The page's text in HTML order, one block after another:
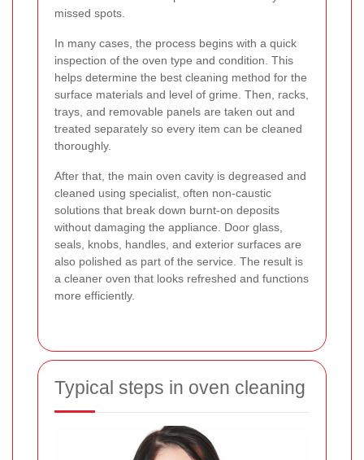
missed spots.
In many cases, the process begins with a quick
inspection of the oven type and condition. This
helps determine the best cleaning method for the
surface materials and level of grime. Then, racks,
trays, and removable panels are taken out and
treated separately so every item can be cleaned
thoroughly.
After that, the main oven cavity is degreased and
cleaned using specialist, often non-caustic
solutions that break down burnt-on deposits
without damaging the appliance. Door glass,
seals, knobs, handles, and exterior surfaces are
also polished as part of the service. The result is
a cleaner oven that looks refreshed and functions
more efficiently.
Typical steps in oven cleaning